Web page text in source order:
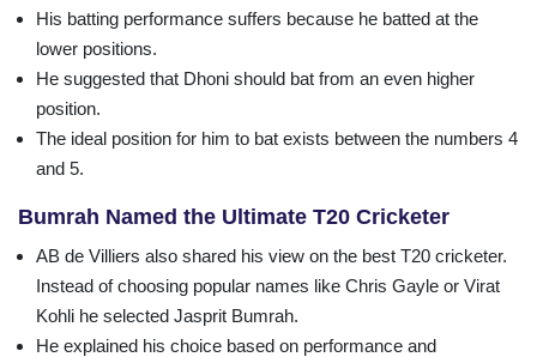
His batting performance suffers because he batted at the
lower positions.
He suggested that Dhoni should bat from an even higher
position.
The ideal position for him to bat exists between the numbers 4
and 5.
Bumrah Named the Ultimate T20 Cricketer
AB de Villiers also shared his view on the best T20 cricketer.
Instead of choosing popular names like Chris Gayle or Virat
Kohli he selected Jasprit Bumrah.
He explained his choice based on performance and